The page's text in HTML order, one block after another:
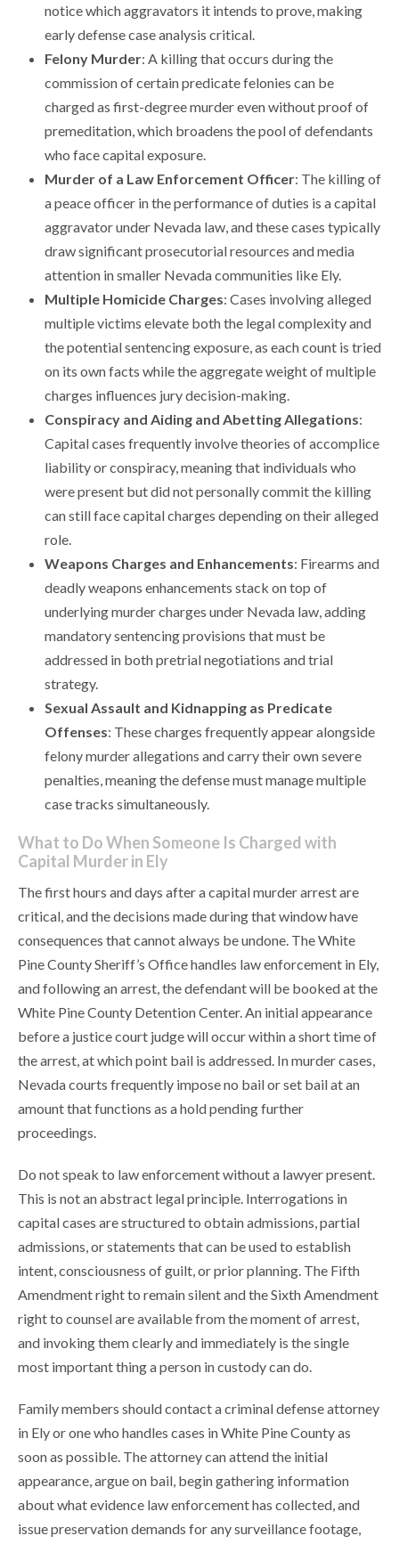
notice which aggravators it intends to prove, making
early defense case analysis critical.
Felony Murder: A killing that occurs during the
commission of certain predicate felonies can be
charged as first-degree murder even without proof of
premeditation, which broadens the pool of defendants
who face capital exposure.
Murder of a Law Enforcement Officer: The killing of
a peace officer in the performance of duties is a capital
aggravator under Nevada law, and these cases typically
draw significant prosecutorial resources and media
attention in smaller Nevada communities like Ely.
Multiple Homicide Charges: Cases involving alleged
multiple victims elevate both the legal complexity and
the potential sentencing exposure, as each count is tried
on its own facts while the aggregate weight of multiple
charges influences jury decision-making.
Conspiracy and Aiding and Abetting Allegations:
Capital cases frequently involve theories of accomplice
liability or conspiracy, meaning that individuals who
were present but did not personally commit the killing
can still face capital charges depending on their alleged
role.
Weapons Charges and Enhancements: Firearms and
deadly weapons enhancements stack on top of
underlying murder charges under Nevada law, adding
mandatory sentencing provisions that must be
addressed in both pretrial negotiations and trial
strategy.
Sexual Assault and Kidnapping as Predicate
Offenses: These charges frequently appear alongside
felony murder allegations and carry their own severe
penalties, meaning the defense must manage multiple
case tracks simultaneously.
What to Do When Someone Is Charged with
Capital Murder in Ely
The first hours and days after a capital murder arrest are
critical, and the decisions made during that window have
consequences that cannot always be undone. The White
Pine County Sheriff’s Office handles law enforcement in Ely,
and following an arrest, the defendant will be booked at the
White Pine County Detention Center. An initial appearance
before a justice court judge will occur within a short time of
the arrest, at which point bail is addressed. In murder cases,
Nevada courts frequently impose no bail or set bail at an
amount that functions as a hold pending further
proceedings.
Do not speak to law enforcement without a lawyer present.
This is not an abstract legal principle. Interrogations in
capital cases are structured to obtain admissions, partial
admissions, or statements that can be used to establish
intent, consciousness of guilt, or prior planning. The Fifth
Amendment right to remain silent and the Sixth Amendment
right to counsel are available from the moment of arrest,
and invoking them clearly and immediately is the single
most important thing a person in custody can do.
Family members should contact a criminal defense attorney
in Ely or one who handles cases in White Pine County as
soon as possible. The attorney can attend the initial
appearance, argue on bail, begin gathering information
about what evidence law enforcement has collected, and
issue preservation demands for any surveillance footage,